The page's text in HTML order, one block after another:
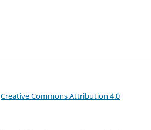
Creative Commons Attribution 4.0